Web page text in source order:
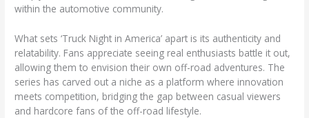
within the automotive community.
What sets ‘Truck Night in America’ apart is its authenticity and
relatability. Fans appreciate seeing real enthusiasts battle it out,
allowing them to envision their own off-road adventures. The
series has carved out a niche as a platform where innovation
meets competition, bridging the gap between casual viewers
and hardcore fans of the off-road lifestyle.